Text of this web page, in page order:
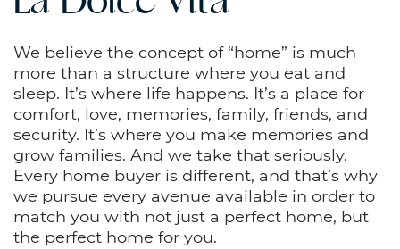
We believe the concept of “home” is much
more than a structure where you eat and
sleep. It’s where life happens. It’s a place for
comfort, love, memories, family, friends, and
security. It’s where you make memories and
grow families. And we take that seriously.
Every home buyer is different, and that’s why
we pursue every avenue available in order to
match you with not just a perfect home, but
the perfect home for you.